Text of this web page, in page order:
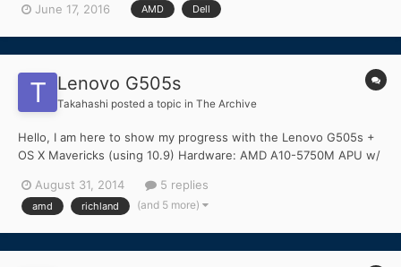
But I was wondering if there was a way to make my graphics
June 17, 2016 AMD Dell
Lenovo G505s
Takahashi posted a topic in The Archive
Hello, I am here to show my progress with the Lenovo G505s +
OS X Mavericks (using 10.9) Hardware: AMD A10-5750M APU w/
Qualcomm Atheros QCA8172 Fast Ethernet Qualcomm Atheros
AR9565 (WiFi + BT Combo) - Half Mini PCIe 6GB Memory ELAN
August 31, 2014 5 replies
amd richland (and 5 more)